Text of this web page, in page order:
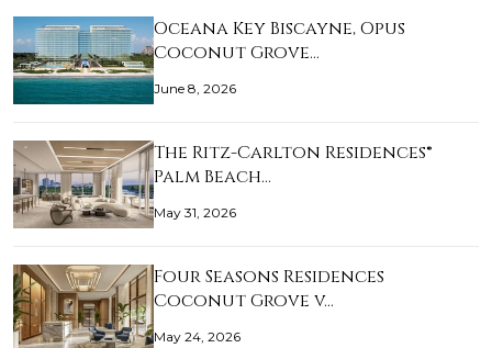
Oceana Key Biscayne, Opus
Coconut Grove…
June 8, 2026
The Ritz-Carlton Residences®
Palm Beach…
May 31, 2026
Four Seasons Residences
Coconut Grove v…
May 24, 2026